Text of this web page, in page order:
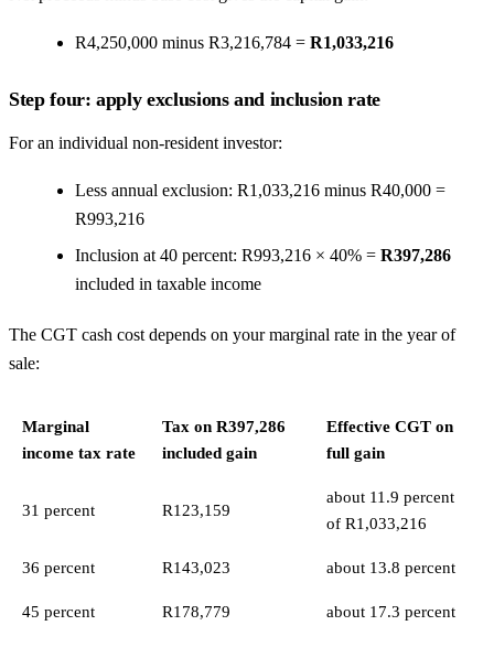
R4,250,000 minus R3,216,784 = R1,033,216
Step four: apply exclusions and inclusion rate
For an individual non-resident investor:
Less annual exclusion: R1,033,216 minus R40,000 =
R993,216
Inclusion at 40 percent: R993,216 × 40% = R397,286
included in taxable income
The CGT cash cost depends on your marginal rate in the year of
sale:
Marginal
income tax rate
Tax on R397,286
included gain
Effective CGT on
full gain
31 percent R123,159
about 11.9 percent
of R1,033,216
36 percent R143,023 about 13.8 percent
45 percent R178,779 about 17.3 percent